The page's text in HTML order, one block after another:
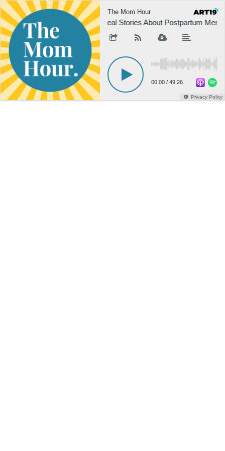
The Mom Hour
Real Stories About Postpartum
00:00 / 49:26
Privacy Policy